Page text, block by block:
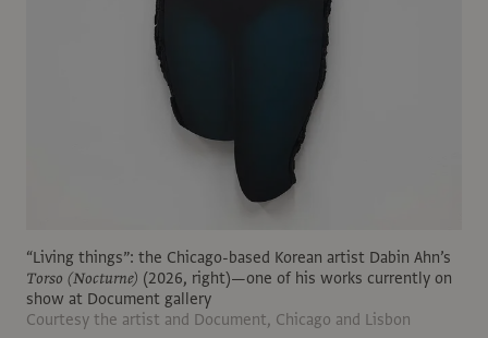
“Living things”: the Chicago-based Korean artist Dabin Ahn’s
Torso (Nocturne) (2026, right)—one of his works currently on
show at Document gallery
Courtesy the artist and Document, Chicago and Lisbon